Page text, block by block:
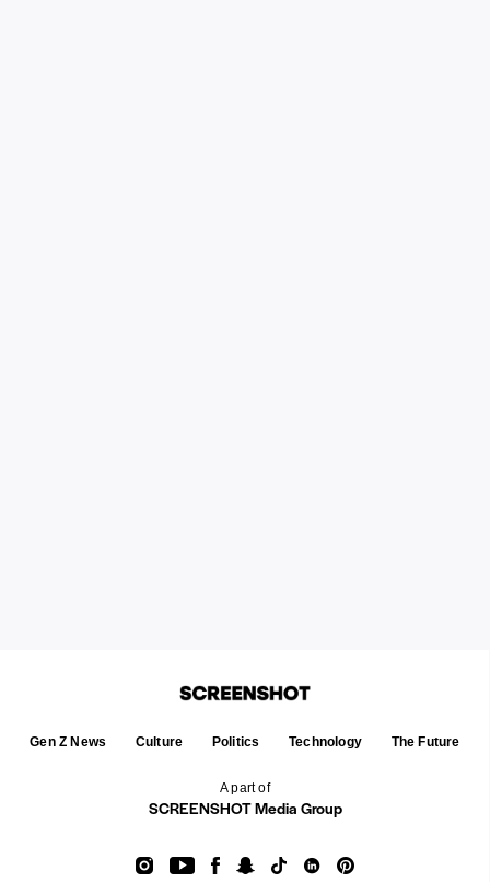
A part of
SCREENSHOT Media Group
Gen Z News Culture Politics Technology The Future